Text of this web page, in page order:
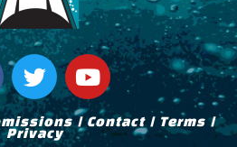
T
w
i
t
Y
o
u
t
|Contact| Terms |
Privacy